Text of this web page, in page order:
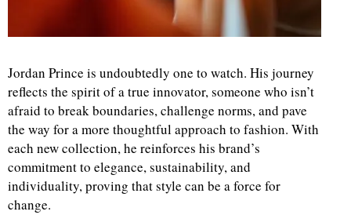
Jordan Prince is undoubtedly one to watch. His journey
reflects the spirit of a true innovator, someone who isn’t
afraid to break boundaries, challenge norms, and pave
the way for a more thoughtful approach to fashion. With
each new collection, he reinforces his brand’s
commitment to elegance, sustainability, and
individuality, proving that style can be a force for
change.